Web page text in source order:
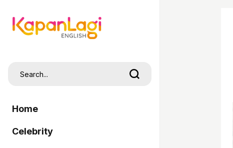
Home
Celebrity